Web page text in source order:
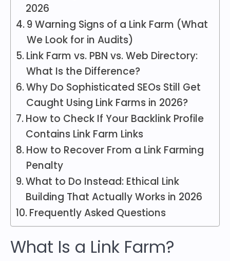
2026
9 Warning Signs of a Link Farm (What
We Look for in Audits)
Link Farm vs. PBN vs. Web Directory:
What Is the Difference?
Why Do Sophisticated SEOs Still Get
Caught Using Link Farms in 2026?
How to Check If Your Backlink Profile
Contains Link Farm Links
How to Recover From a Link Farming
Penalty
What to Do Instead: Ethical Link
Building That Actually Works in 2026
Frequently Asked Questions
What Is a Link Farm?